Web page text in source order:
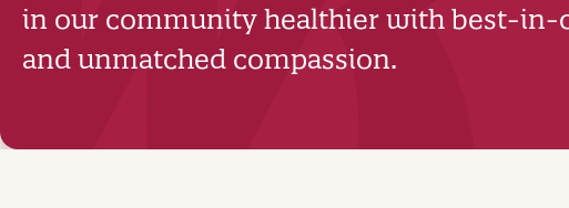
in our community healthier with best-in-
and unmatched compassion.